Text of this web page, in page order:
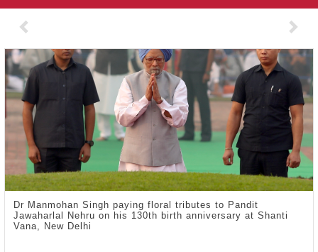
Dr Manmohan Singh paying floral tributes to Pandit
Jawaharlal Nehru on his 130th birth anniversary at Shanti
Vana, New Delhi